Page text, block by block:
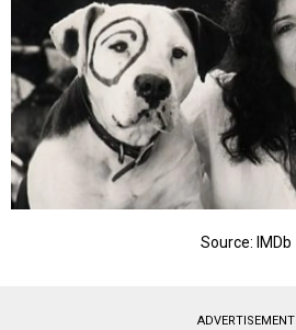
Source: IMDb
ADVERTISEMENT